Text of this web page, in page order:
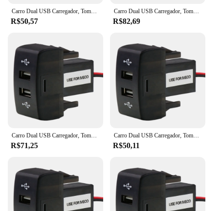
Carro Dual USB Carregador, Tomada, 5V, 2.1A, Acessórios para Carro Iveco Caminhão, Stralis, Hi-Way, Europa Cargo
R$50,57
Carro Dual USB Carregador, Tomada, 5V, 2.1A, Acessórios para Carro Iveco Caminhão, Stralis, Hi-Way, Europa Cargo
R$82,69
Carro Dual USB Carregador, Tomada, 5V, 2.1A, Acessórios para Carro Iveco Caminhão, Stralis, Hi-Way, Europa Cargo
R$71,25
Carro Dual USB Carregador, Tomada, 5V, 2.1A, Acessórios para Carro Iveco Caminhão, Stralis, Hi-Way, Europa Cargo
R$50,11